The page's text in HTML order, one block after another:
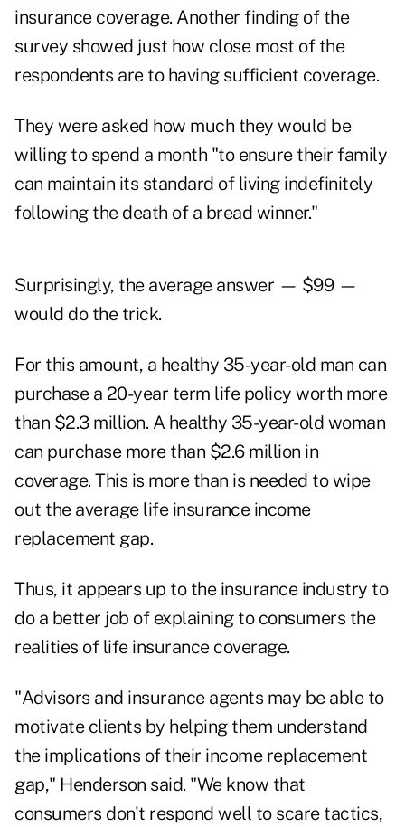
insurance coverage. Another finding of the
survey showed just how close most of the
respondents are to having sufficient coverage.
They were asked how much they would be
willing to spend a month "to ensure their family
can maintain its standard of living indefinitely
following the death of a bread winner."
Surprisingly, the average answer — $99 —
would do the trick.
For this amount, a healthy 35-year-old man can
purchase a 20-year term life policy worth more
than $2.3 million. A healthy 35-year-old woman
can purchase more than $2.6 million in
coverage. This is more than is needed to wipe
out the average life insurance income
replacement gap.
Thus, it appears up to the insurance industry to
do a better job of explaining to consumers the
realities of life insurance coverage.
"Advisors and insurance agents may be able to
motivate clients by helping them understand
the implications of their income replacement
gap," Henderson said. "We know that
consumers don't respond well to scare tactics,